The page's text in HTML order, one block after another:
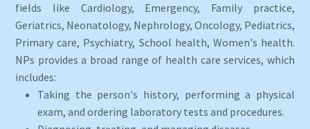
fields like Cardiology, Emergency, Family practice,
Geriatrics, Neonatology, Nephrology, Oncology, Pediatrics,
Primary care, Psychiatry, School health, Women's health.
NPs provides a broad range of health care services, which
includes:
Taking the person's history, performing a physical
exam, and ordering laboratory tests and procedures.